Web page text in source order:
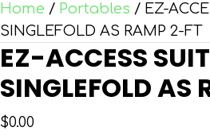
Home / Portables / EZ-
SINGLEFOLD AS RAMP 2-FT
EZ-ACCESS
SINGLEFOLD AS
$0.00